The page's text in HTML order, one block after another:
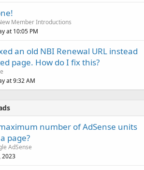
Member Introductions
at 10:05 PM
an old NBI Renewal URL instead
page. How do I fix this?
at 9:32 AM
number of AdSense units
page?
AdSense
2023